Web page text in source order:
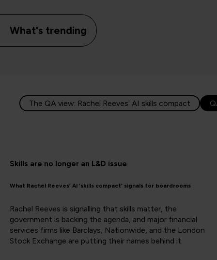
What's trending
The QA view: Rachel Reeves' AI skills compact
Skills are no longer an L&D issue
What Rachel Reeves’ AI ‘skills compact’ signals for boardrooms
Rachel Reeves is signalling that skills matter, the
government is backing the agenda, and major financial
services firms like Barclays, Nationwide, and the London
Stock Exchange are putting their names behind it.